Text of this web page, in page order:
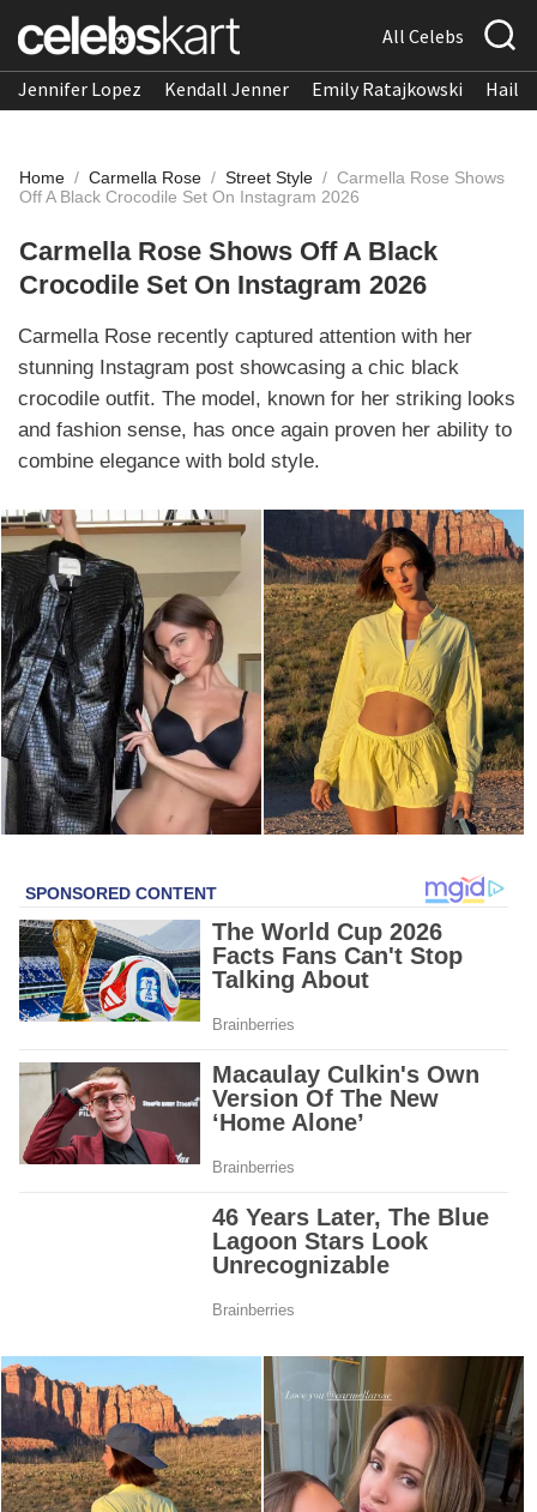
All Celebs
Jennifer Lopez Kendall Jenner Emily Ratajkowski
Home / Carmella Rose / Street Style / Carmella Rose Shows
Off A Black Crocodile Set On Instagram 2026
Carmella Rose Shows Off A Black
Crocodile Set On Instagram 2026
Carmella Rose recently captured attention with her
stunning Instagram post showcasing a chic black
crocodile outfit. The model, known for her striking looks
and fashion sense, has once again proven her ability to
combine elegance with bold style.